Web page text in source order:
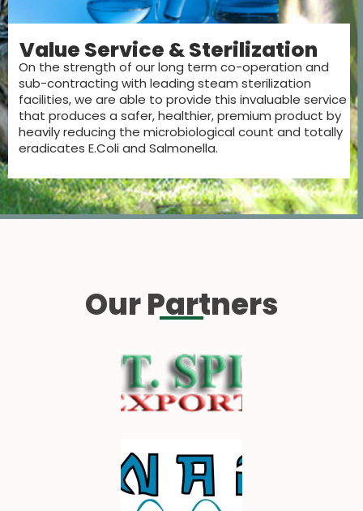
Value Service & Sterilization
On the strength of our long term co-operation and
sub-contracting with leading steam sterilization
facilities, we are able to provide this invaluable service
that produces a safer, healthier, premium product by
heavily reducing the microbiological count and totally
eradicates E.Coli and Salmonella.
Our Partners